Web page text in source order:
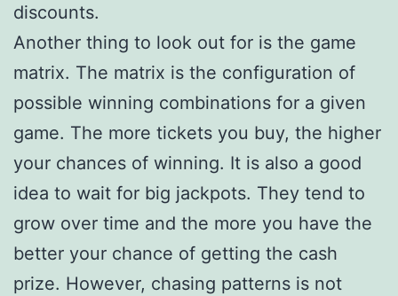
discounts.
Another thing to look out for is the game
matrix. The matrix is the configuration of
possible winning combinations for a given
game. The more tickets you buy, the higher
your chances of winning. It is also a good
idea to wait for big jackpots. They tend to
grow over time and the more you have the
better your chance of getting the cash
prize. However, chasing patterns is not